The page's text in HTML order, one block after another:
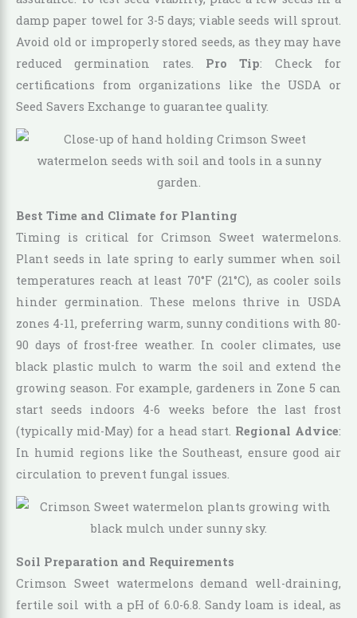
damp paper towel for 3-5 days; viable seeds will sprout.
Avoid old or improperly stored seeds, as they may have
reduced germination rates. Pro Tip: Check for
certifications from organizations like the USDA or
Seed Savers Exchange to guarantee quality.
Best Time and Climate for Planting
Timing is critical for Crimson Sweet watermelons.
Plant seeds in late spring to early summer when soil
temperatures reach at least 70°F (21°C), as cooler soils
hinder germination. These melons thrive in USDA
zones 4-11, preferring warm, sunny conditions with 80-
90 days of frost-free weather. In cooler climates, use
black plastic mulch to warm the soil and extend the
growing season. For example, gardeners in Zone 5 can
start seeds indoors 4-6 weeks before the last frost
(typically mid-May) for a head start. Regional Advice:
In humid regions like the Southeast, ensure good air
circulation to prevent fungal issues.
Soil Preparation and Requirements
Crimson Sweet watermelons demand well-draining,
fertile soil with a pH of 6.0-6.8. Sandy loam is ideal, as